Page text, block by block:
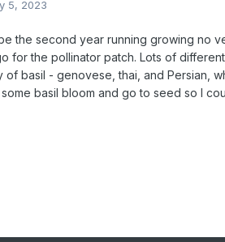
5, 2023
the second year running growing no
for the pollinator patch. Lots of
of basil - genovese, thai, and Persian,
basil bloom and go to seed so I